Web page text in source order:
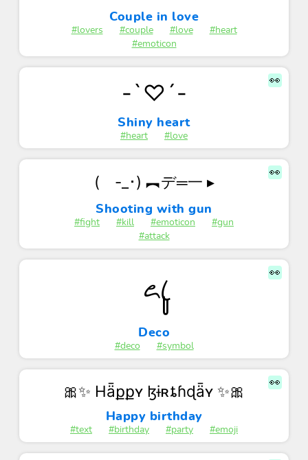
Couple in love
#lovers #couple #love
#heart
#emoticon
👀
-`♡´-
Shiny heart
#heart #love
👀
( -_･) ︻デ═一 ▸
Shooting with gun
#fight #kill #emoticon
#gun
#attack
👀
꧖ꦿꦸ
Deco
#deco #symbol
👀
🎀✨ Hǟքքʏ ɮɨʀȶɦɖǟʏ ✨🎀
Happy birthday
#text #birthday #party #emoji